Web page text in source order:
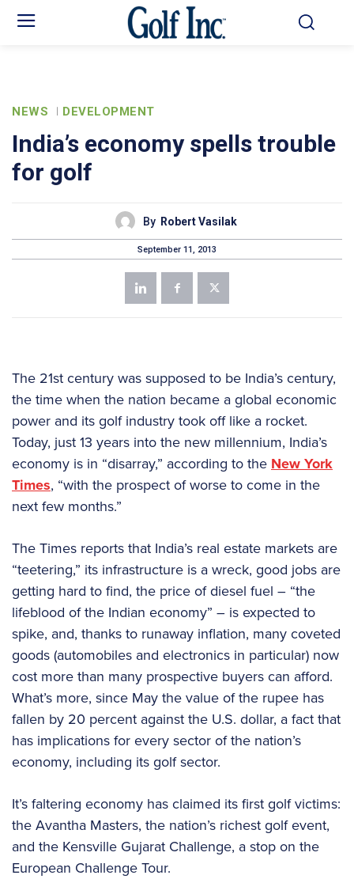
NEWS DEVELOPMENT
India’s economy spells trouble
for golf
By Robert Vasilak
September 11, 2013
The 21st century was supposed to be India’s century,
the time when the nation became a global economic
power and its golf industry took off like a rocket.
Today, just 13 years into the new millennium, India’s
economy is in “disarray,” according to the New York
Times, “with the prospect of worse to come in the
next few months.”
The Times reports that India’s real estate markets are
“teetering,” its infrastructure is a wreck, good jobs are
getting hard to find, the price of diesel fuel – “the
lifeblood of the Indian economy” – is expected to
spike, and, thanks to runaway inflation, many coveted
goods (automobiles and electronics in particular) now
cost more than many prospective buyers can afford.
What’s more, since May the value of the rupee has
fallen by 20 percent against the U.S. dollar, a fact that
has implications for every sector of the nation’s
economy, including its golf sector.
It’s faltering economy has claimed its first golf victims:
the Avantha Masters, the nation’s richest golf event,
and the Kensville Gujarat Challenge, a stop on the
European Challenge Tour.